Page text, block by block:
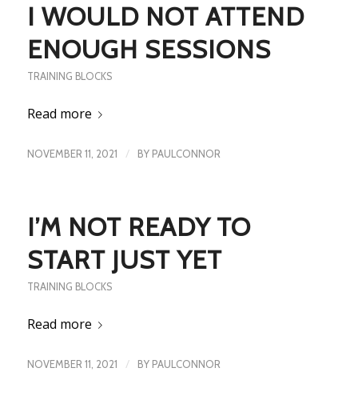
I WOULD NOT ATTEND
ENOUGH SESSIONS
TRAINING BLOCKS
Read more
NOVEMBER 11, 2021 / BY PAULCONNOR
I’M NOT READY TO
START JUST YET
TRAINING BLOCKS
Read more
NOVEMBER 11, 2021 / BY PAULCONNOR